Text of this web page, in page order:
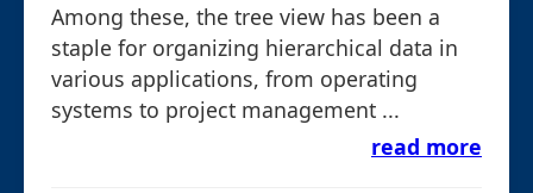
Among these, the tree view has been a
staple for organizing hierarchical data in
various applications, from operating
systems to project management ...
read more